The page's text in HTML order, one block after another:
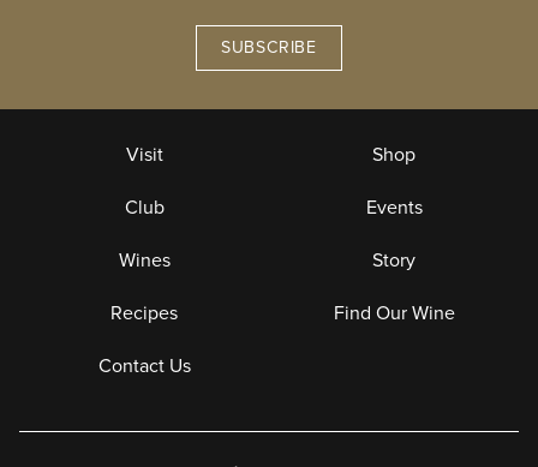
SUBSCRIBE
Visit Shop
Club Events
Wines Story
Recipes Find Our Wine
Contact Us